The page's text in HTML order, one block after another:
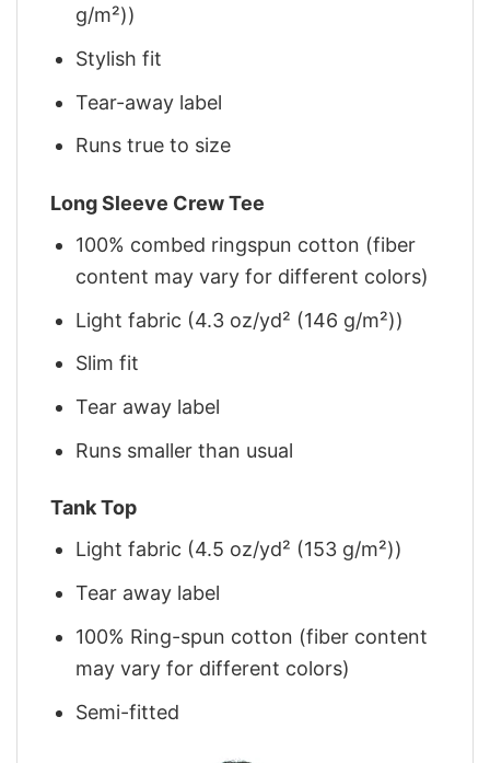
g/m²))
Stylish fit
Tear-away label
Runs true to size
Long Sleeve Crew Tee
100% combed ringspun cotton (fiber
content may vary for different colors)
Light fabric (4.3 oz/yd² (146 g/m²))
Slim fit
Tear away label
Runs smaller than usual
Tank Top
Light fabric (4.5 oz/yd² (153 g/m²))
Tear away label
100% Ring-spun cotton (fiber content
may vary for different colors)
Semi-fitted